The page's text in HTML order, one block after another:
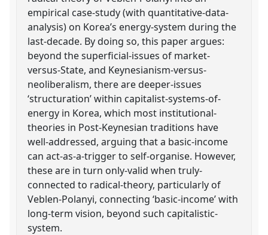
empirical case-study (with quantitative-data-
analysis) on Korea’s energy-system during the
last-decade. By doing so, this paper argues:
beyond the superficial-issues of market-
versus-State, and Keynesianism-versus-
neoliberalism, there are deeper-issues
‘structuration’ within capitalist-systems-of-
energy in Korea, which most institutional-
theories in Post-Keynesian traditions have
well-addressed, arguing that a basic-income
can act-as-a-trigger to self-organise. However,
these are in turn only-valid when truly-
connected to radical-theory, particularly of
Veblen-Polanyi, connecting ‘basic-income’ with
long-term vision, beyond such capitalistic-
system.